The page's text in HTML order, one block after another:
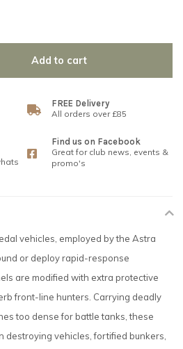
Add to cart
FREE Delivery
All orders over £85
Find us on Facebook
Great for club news, events &
promo's
vehicles, employed by the Astra
or deploy rapid-response
are modified with extra protective
front-line hunters. Carrying deadly
too dense for battle tanks, these
destroying vehicles, fortified bunkers,